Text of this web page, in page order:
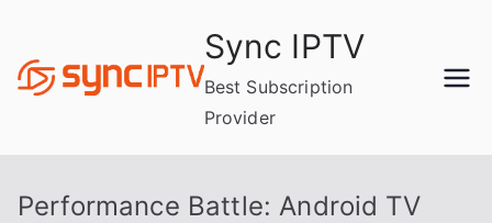
content
Sync IPTV
Best Subscription
Provider
Performance Battle: Android TV